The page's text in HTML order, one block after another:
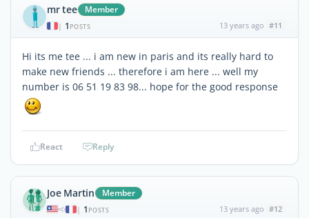
mr tee Member
| 1 POSTS 13 years ago #11
Hi its me tee ... i am new in paris and its really hard to
make new friends ... therefore i am here ... well my
number is 06 51 19 83 98... hope for the good response
React Reply
Joe Martin Member
| 1 POSTS 13 years ago #12